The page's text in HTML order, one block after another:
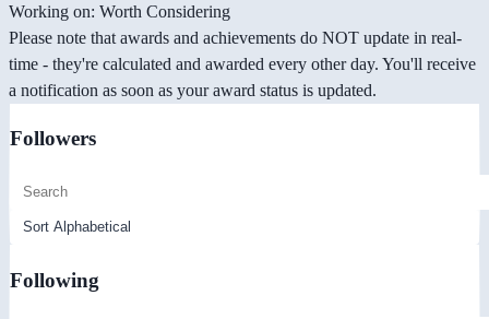
Working on: Worth Considering
Please note that awards and achievements do NOT update in real-
time - they're calculated and awarded every other day. You'll receive
a notification as soon as your award status is updated.
Followers
Following